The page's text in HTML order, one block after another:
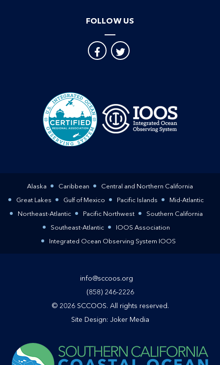
FOLLOW US
Alaska Caribbean Central and Northern California
Great Lakes Gulf of Mexico Pacific Islands Mid-Atlantic
Northeast-Atlantic Pacific Northwest Southern California
Southeast-Atlantic IOOS Association
Integrated Ocean Observing System IOOS
info@sccoos.org
(858) 246-2226
© 2026 SCCOOS. All rights reserved.
Site Design: Joker Media